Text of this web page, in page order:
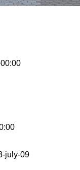
july-09